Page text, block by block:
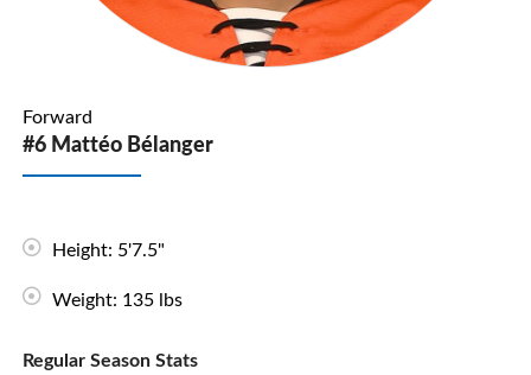
Forward
#6 Mattéo Bélanger
Height: 5'7.5"
Weight: 135 lbs
Regular Season Stats